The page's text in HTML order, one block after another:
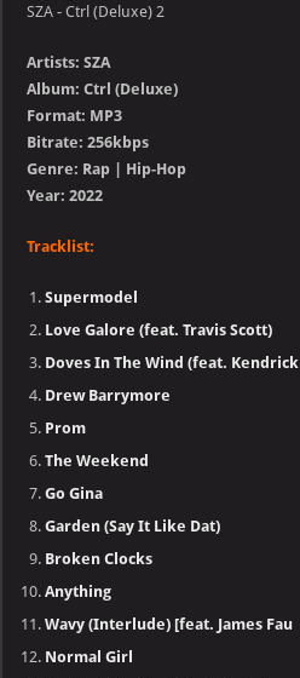
SZA - Ctrl (Deluxe) 2
Artists: SZA
Album: Ctrl (Deluxe)
Format: MP3
Bitrate: 256kbps
Genre: Rap | Hip-Hop
Year: 2022
Tracklist:
Supermodel
Love Galore (feat. Travis Scott)
Doves In The Wind (feat. Kendrick
Drew Barrymore
Prom
The Weekend
Go Gina
Garden (Say It Like Dat)
Broken Clocks
Anything
Wavy (Interlude) [feat. James Fau
Normal Girl